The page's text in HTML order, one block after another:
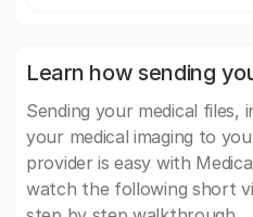
Learn how sending
Sending your medical files,
your medical imaging to
provider is easy with
watch the following short